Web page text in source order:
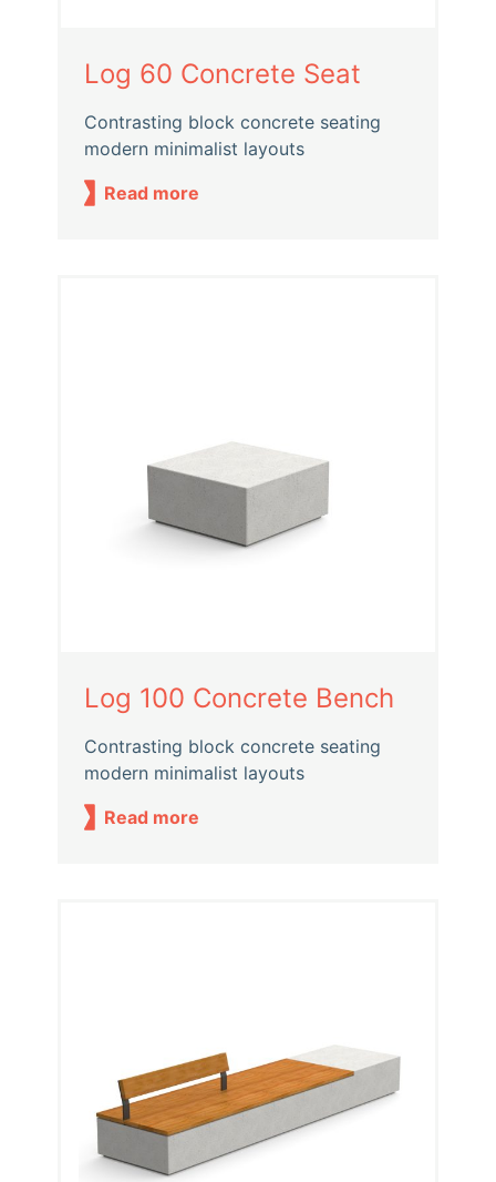
Log 60 Concrete Seat
Contrasting block concrete seating
modern minimalist layouts
Read more
Log 100 Concrete Bench
Contrasting block concrete seating
modern minimalist layouts
Read more